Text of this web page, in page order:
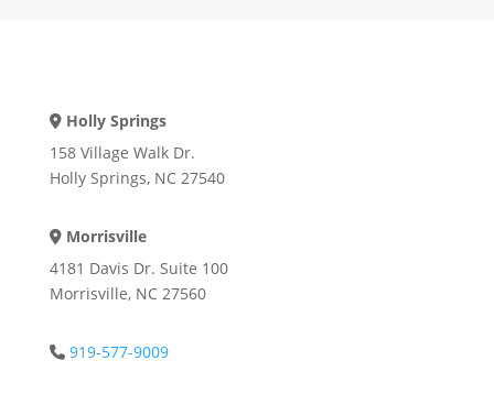
Address Icon
Holly Springs
158 Village Walk Dr.
Holly Springs, NC 27540
Address Icon
Morrisville
4181 Davis Dr. Suite 100
Morrisville, NC 27560
Phone Icon
919-577-9009